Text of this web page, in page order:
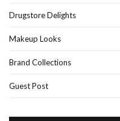
Drugstore Delights
Makeup Looks
Brand Collections
Guest Post